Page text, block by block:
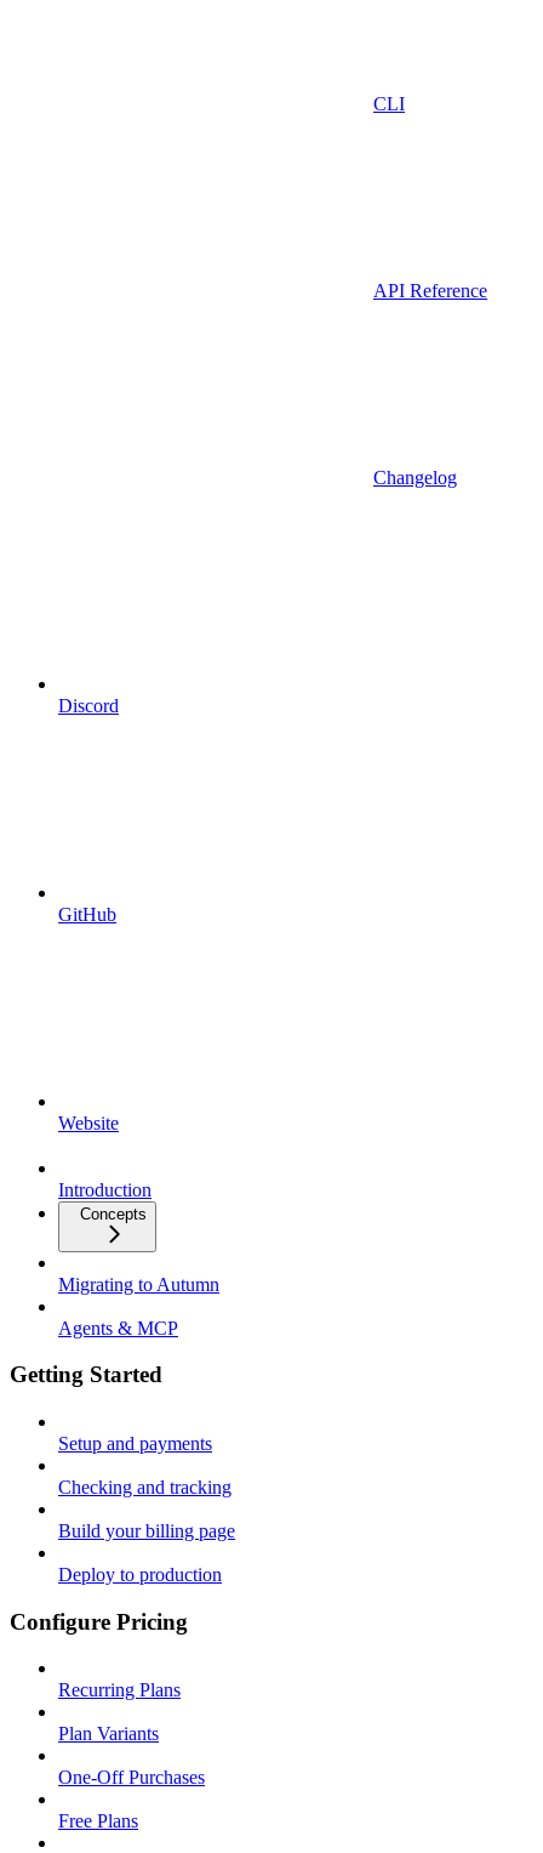
CLI
API Reference
Changelog
Discord
GitHub
Website
Introduction
Concepts
Migrating to Autumn
Agents & MCP
Getting Started
Setup and payments
Checking and tracking
Build your billing page
Deploy to production
Configure Pricing
Recurring Plans
Plan Variants
One-Off Purchases
Free Plans